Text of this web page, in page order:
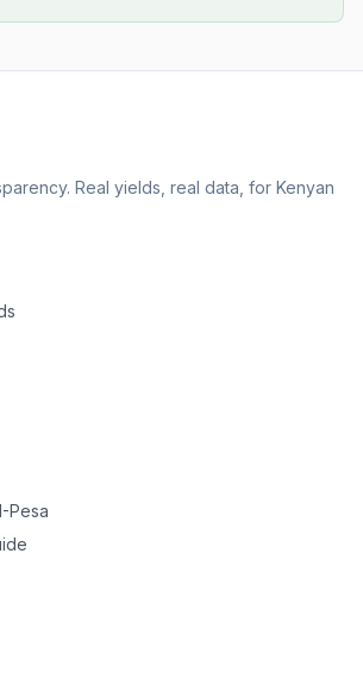
Real yields, real data, for Kenyan
Pesa